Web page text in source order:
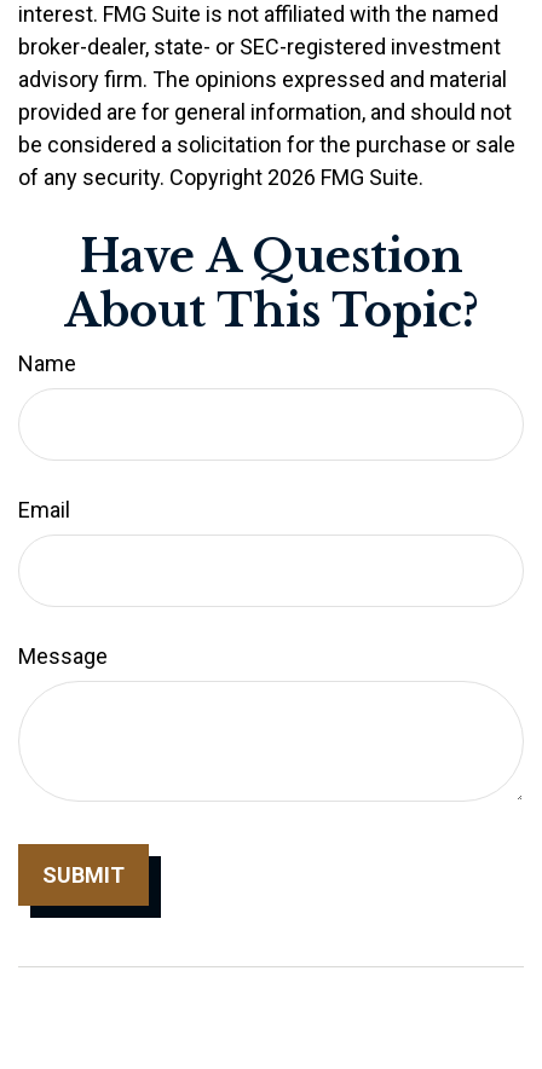
interest. FMG Suite is not affiliated with the named
broker-dealer, state- or SEC-registered investment
advisory firm. The opinions expressed and material
provided are for general information, and should not
be considered a solicitation for the purchase or sale
of any security. Copyright 2026 FMG Suite.
Have A Question
About This Topic?
Name
Email
Message